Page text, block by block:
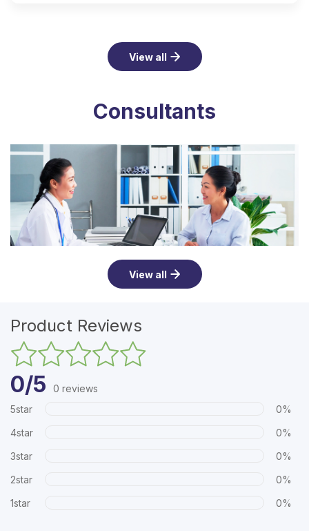
View all
Consultants
View all
Product Reviews
0/5
0 reviews
5star
0%
4star
0%
3star
0%
2star
0%
1star
0%